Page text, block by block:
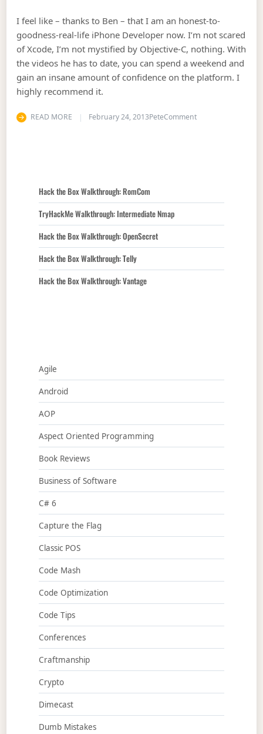
I feel like – thanks to Ben – that I am an honest-to-
goodness-real-life iPhone Developer now. I’m not scared
of Xcode, I’m not mystified by Objective-C, nothing. With
the videos he has to date, you can spend a weekend and
gain an insane amount of confidence on the platform. I
highly recommend it.
READ MORE February 24, 2013PeteCommenton Best Nine
Hack the Box Walkthrough: RomCom
TryHackMe Walkthrough: Intermediate Nmap
Hack the Box Walkthrough: OpenSecret
Hack the Box Walkthrough: Telly
Hack the Box Walkthrough: Vantage
Agile
Android
AOP
Aspect Oriented Programming
Book Reviews
Business of Software
C# 6
Capture the Flag
Classic POS
Code Mash
Code Optimization
Code Tips
Conferences
Craftmanship
Crypto
Dimecast
Dumb Mistakes